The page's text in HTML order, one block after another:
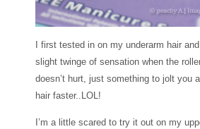
I first tested in on my underarm hair
slight twinge of sensation when the
doesn’t hurt, just something to jolt you
hair faster..LOL!
I’m a little scared to try it out on my